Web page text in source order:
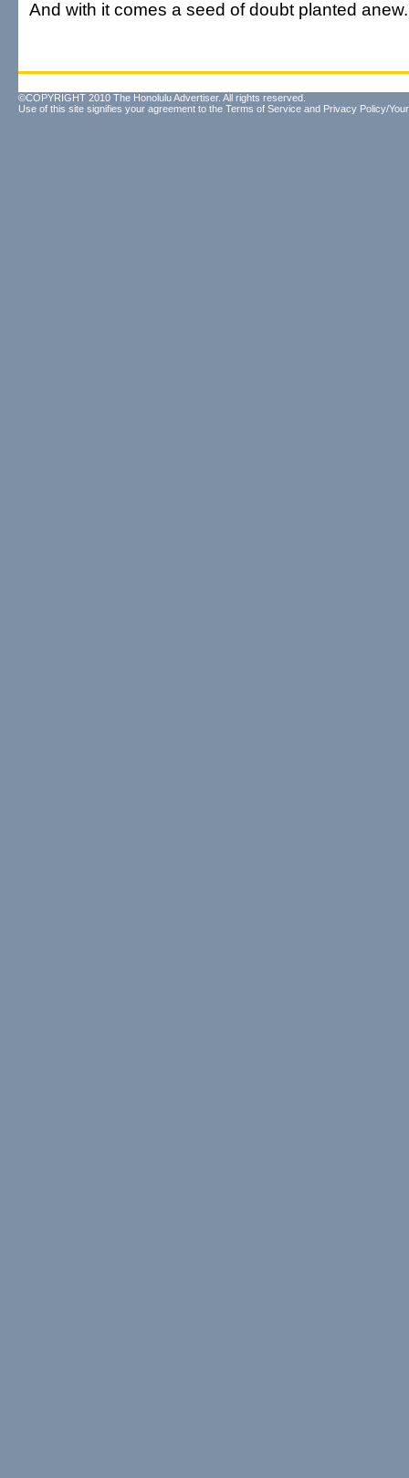
And with it comes a seed of doubt planted anew.
©COPYRIGHT 2010 The Honolulu Advertiser. All rights reserved.
Use of this site signifies your agreement to the Terms of Service and Privacy Policy/